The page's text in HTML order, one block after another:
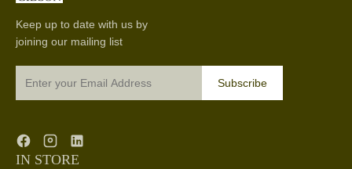
Keep up to date with us by
joining our mailing list
Subscribe
IN STORE